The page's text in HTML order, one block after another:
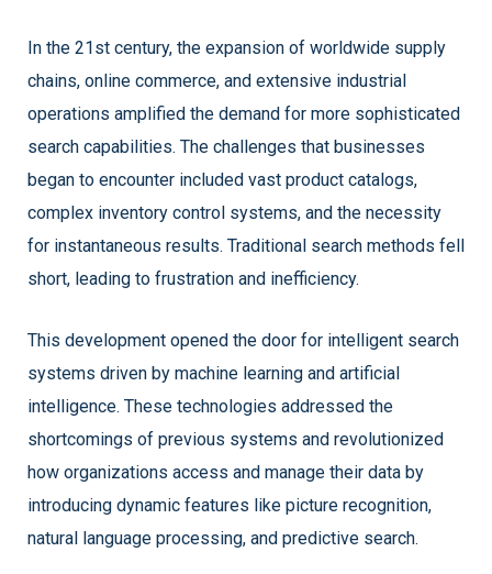
In the 21st century, the expansion of worldwide supply
chains, online commerce, and extensive industrial
operations amplified the demand for more sophisticated
search capabilities. The challenges that businesses
began to encounter included vast product catalogs,
complex inventory control systems, and the necessity
for instantaneous results. Traditional search methods fell
short, leading to frustration and inefficiency.
This development opened the door for intelligent search
systems driven by machine learning and artificial
intelligence. These technologies addressed the
shortcomings of previous systems and revolutionized
how organizations access and manage their data by
introducing dynamic features like picture recognition,
natural language processing, and predictive search.